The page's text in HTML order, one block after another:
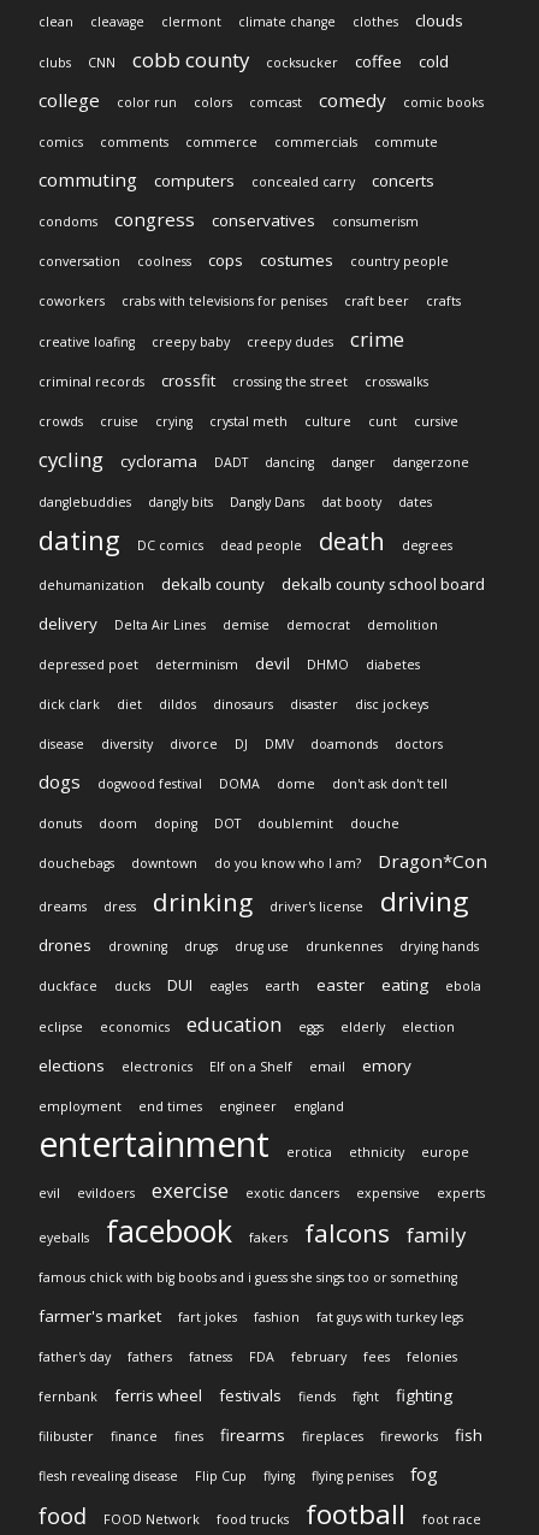
clean cleavage clermont climate change clothes clouds
clubs CNN cobb county cocksucker coffee cold
college color run colors comcast comedy comic books
comics comments commerce commercials commute
commuting computers concealed carry concerts
condoms congress conservatives consumerism
conversation coolness cops costumes country people
coworkers crabs with televisions for penises craft beer crafts
creative loafing creepy baby creepy dudes crime
criminal records crossfit crossing the street crosswalks
crowds cruise crying crystal meth culture cunt cursive
cycling cyclorama DADT dancing danger dangerzone
danglebuddies dangly bits Dangly Dans dat booty dates
dating DC comics dead people death degrees
dehumanization dekalb county
dekalb county school board
delivery
Delta Air Lines demise democrat demolition
depressed poet determinism devil DHMO diabetes
dick clark diet dildos dinosaurs disaster disc jockeys
disease diversity divorce DJ DMV doamonds doctors
dogs dogwood festival DOMA dome don't ask don't tell
donuts doom doping DOT doublemint douche
douchebags downtown do you know who I am? Dragon*Con
dreams dress drinking driver's license driving
drones drowning drugs drug use drunkennes drying hands
duckface ducks DUI eagles earth easter eating ebola
eclipse economics education eggs elderly election
elections electronics Elf on a Shelf email emory
employment end times engineer england
entertainment erotica ethnicity europe
evil evildoers exercise exotic dancers expensive experts
eyeballs facebook fakers falcons family
famous chick with big boobs and i guess she sings too or something
farmer's market fart jokes fashion fat guys with turkey legs
father's day fathers fatness FDA february fees felonies
fernbank ferris wheel festivals fiends fight fighting
filibuster finance fines firearms fireplaces fireworks fish
flesh revealing disease Flip Cup flying flying penises fog
food FOOD Network food trucks football foot race